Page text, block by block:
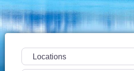
Select search type